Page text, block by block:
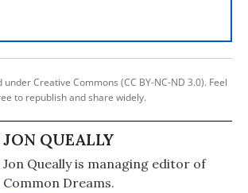
Creative Commons (CC BY-NC-ND 3.0). Feel
to republish and share widely.
JON QUEALLY
Jon Queally is managing editor of
Common Dreams.